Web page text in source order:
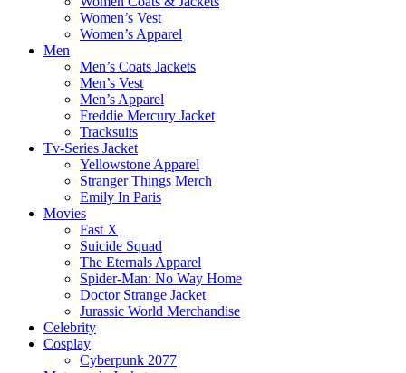
Women’s Vest
Women’s Apparel
Men
Men’s Coats Jackets
Men’s Vest
Men’s Apparel
Freddie Mercury Jacket
Tracksuits
Tv-Series Jacket
Yellowstone Apparel
Stranger Things Merch
Emily In Paris
Movies
Fast X
Suicide Squad
The Eternals Apparel
Spider-Man: No Way Home
Doctor Strange Jacket
Jurassic World Merchandise
Celebrity
Cosplay
Cyberpunk 2077